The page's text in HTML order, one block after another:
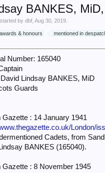
BANKES,
bydbf ,Aug 30, 2019
& honours mentioned in
Number: 165040
Lindsay BANKES, MiD
Guards
Gazette : 14 January 1941
London/
Cadets, from
BANKES (165040).
Gazette : 8 November 1945